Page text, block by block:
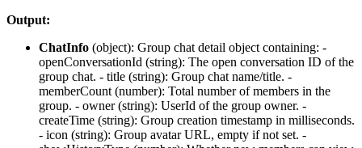
Output:
ChatInfo (object): Group chat detail object containing: -
openConversationId (string): The open conversation ID of the
group chat. - title (string): Group chat name/title. -
memberCount (number): Total number of members in the
group. - owner(string): UserId of the group owner. -
createTime (string): Group creation timestamp in milliseconds.
- icon (string): Group avatar URL, empty if not set. -